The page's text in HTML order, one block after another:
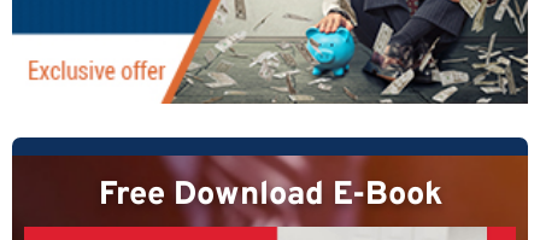
Free Download E-Book